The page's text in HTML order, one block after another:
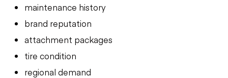
maintenance history
brand reputation
attachment packages
tire condition
regional demand